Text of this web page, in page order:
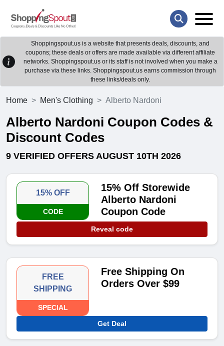
Shoppingspout.us is a website that presents deals, discounts, and
coupons; these deals or offers are made available via different affiliate
networks. Shoppingspout.us or its staff is not involved when you make a
purchase via these links. Shoppingspout.us earns commission through
these links/deals only.
Home Men's Clothing Alberto Nardoni
Alberto Nardoni Coupon Codes &
Discount Codes
9 VERIFIED OFFERS AUGUST 10TH 2026
15% OFF
CODE
15% Off Storewide
Alberto Nardoni
Coupon Code
Reveal code
FREE
SHIPPING
SPECIAL
Free Shipping On
Orders Over $99
Get Deal